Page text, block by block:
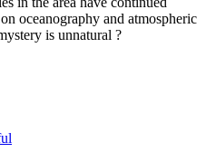
oceanography and atmospheric
is unnatural ?